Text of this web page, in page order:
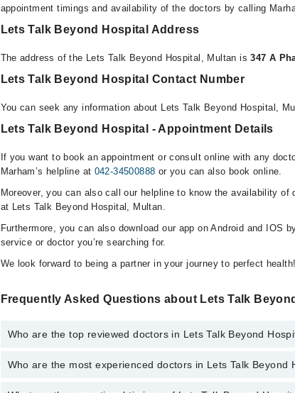
appointment timings and availability of the doctors by calling
Lets Talk Beyond Hospital Address
The address of the Lets Talk Beyond Hospital, Multan is347 A
Lets Talk Beyond Hospital Contact Number
You can seek any information about Lets Talk Beyond Hospital,
Lets Talk Beyond Hospital - Appointment Details
If you want to book an appointment or consult online with any
Marham’s helpline at 042-34500888 or you can also book online.
Moreover, you can also call our helpline to know the availability
at Lets Talk Beyond Hospital, Multan.
Furthermore, you can also download our app on Android and IOS
service or doctor you’re searching for.
We look forward to being a partner in your journey to perfect health!
Frequently Asked Questions about Lets Talk
Who are the top reviewed doctors in Lets Talk Beyond
The following are the top reviewed doctors in Lets Talk Beyond
Who are the most experienced doctors in Lets Talk Beyond